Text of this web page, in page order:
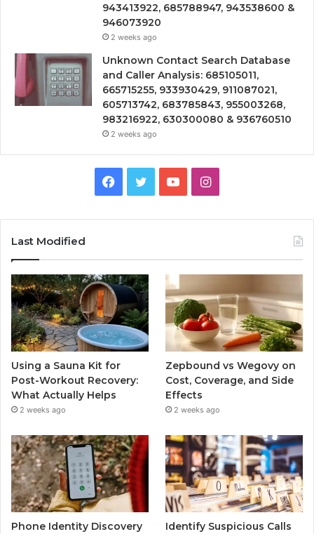
943413922, 685788947, 943538600 &
946073920
2 weeks ago
Unknown Contact Search Database
and Caller Analysis: 685105011,
665715255, 933930429, 911087021,
605713742, 683785843, 955003268,
983216922, 630300080 & 936760510
2 weeks ago
Facebook
TwitterYouTubeInstagram
Last Modified
Using a Sauna Kit for
Post-Workout Recovery:
What Actually Helps
2 weeks ago
Zepbound vs Wegovy on
Cost, Coverage, and Side
Effects
2 weeks ago
Phone Identity Discovery
Identify Suspicious Calls